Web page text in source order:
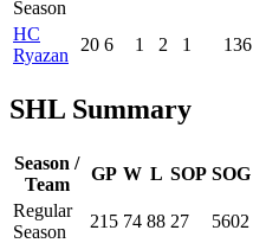
Season
HC
Ryazan
20 6 1 2 1 136
SHL Summary
Season /
Team
GP W L SOP SOG
Regular
Season
215 74 88 27 5602